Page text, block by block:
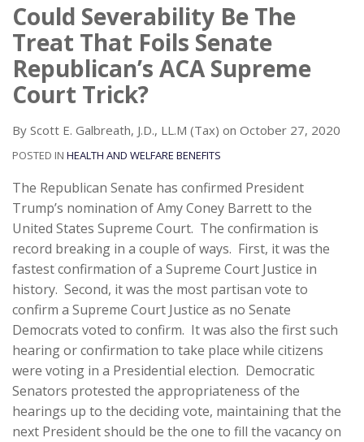
Could Severability Be The
Treat That Foils Senate
Republican’s ACA Supreme
Court Trick?
By Scott E. Galbreath, J.D., LL.M (Tax) on October 27, 2020
POSTED IN HEALTH AND WELFARE BENEFITS
The Republican Senate has confirmed President
Trump’s nomination of Amy Coney Barrett to the
United States Supreme Court. The confirmation is
record breaking in a couple of ways. First, it was the
fastest confirmation of a Supreme Court Justice in
history. Second, it was the most partisan vote to
confirm a Supreme Court Justice as no Senate
Democrats voted to confirm. It was also the first such
hearing or confirmation to take place while citizens
were voting in a Presidential election. Democratic
Senators protested the appropriateness of the
hearings up to the deciding vote, maintaining that the
next President should be the one to fill the vacancy on
LinkedIn